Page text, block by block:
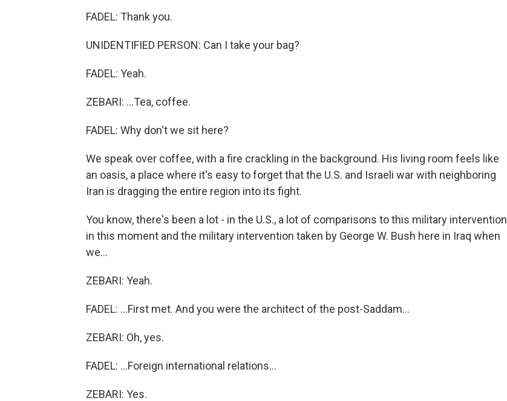
FADEL: Thank you.
UNIDENTIFIED PERSON: Can I take your bag?
FADEL: Yeah.
ZEBARI: ...Tea, coffee.
FADEL: Why don't we sit here?
We speak over coffee, with a fire crackling in the background. His living room feels like
an oasis, a place where it's easy to forget that the U.S. and Israeli war with neighboring
Iran is dragging the entire region into its fight.
You know, there's been a lot - in the U.S., a lot of comparisons to this military intervention
in this moment and the military intervention taken by George W. Bush here in Iraq when
we...
ZEBARI: Yeah.
FADEL: ...First met. And you were the architect of the post-Saddam...
ZEBARI: Oh, yes.
FADEL: ...Foreign international relations...
ZEBARI: Yes.